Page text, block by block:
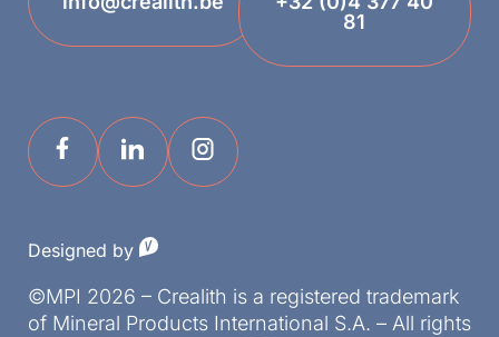
81
©MPI 2026 – Crealith is a registered trademark
of Mineral Products International S.A. – All rights
Designed by